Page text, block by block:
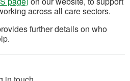
across all care sectors.
further details on who